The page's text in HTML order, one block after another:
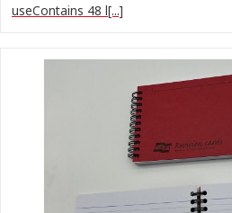
useContains 48 l[...]